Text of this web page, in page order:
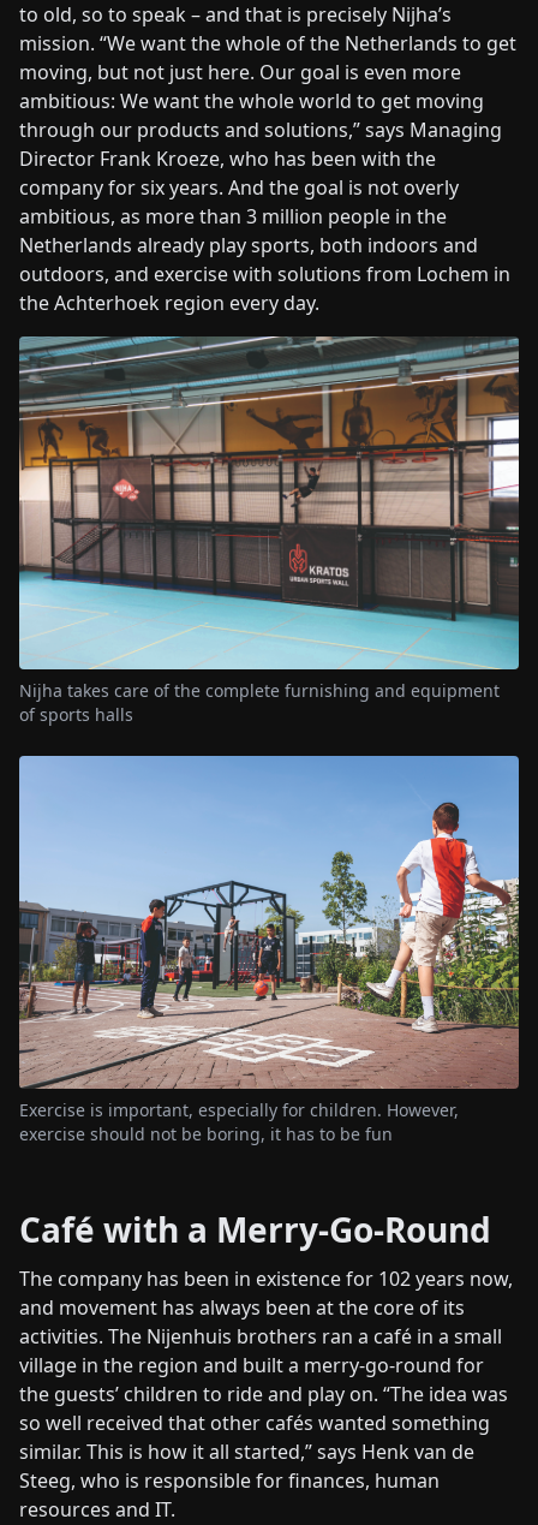
to old, so to speak – and that is precisely Nijha’s
mission. “We want the whole of the Netherlands to get
moving, but not just here. Our goal is even more
ambitious: We want the whole world to get moving
through our products and solutions,” says Managing
Director Frank Kroeze, who has been with the
company for six years. And the goal is not overly
ambitious, as more than 3 million people in the
Netherlands already play sports, both indoors and
outdoors, and exercise with solutions from Lochem in
the Achterhoek region every day.
Nijha takes care of the complete furnishing and equipment
of sports halls
Exercise is important, especially for children. However,
exercise should not be boring, it has to be fun
Café with a Merry-Go-Round
The company has been in existence for 102 years now,
and movement has always been at the core of its
activities. The Nijenhuis brothers ran a café in a small
village in the region and built a merry-go-round for
the guests’ children to ride and play on. “The idea was
so well received that other cafés wanted something
similar. This is how it all started,” says Henk van de
Steeg, who is responsible for finances, human
resources and IT.